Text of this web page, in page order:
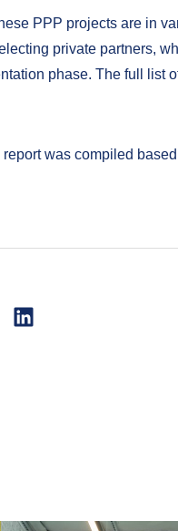
PPP projects are in
private partners,
phase. The full list
report was compiled